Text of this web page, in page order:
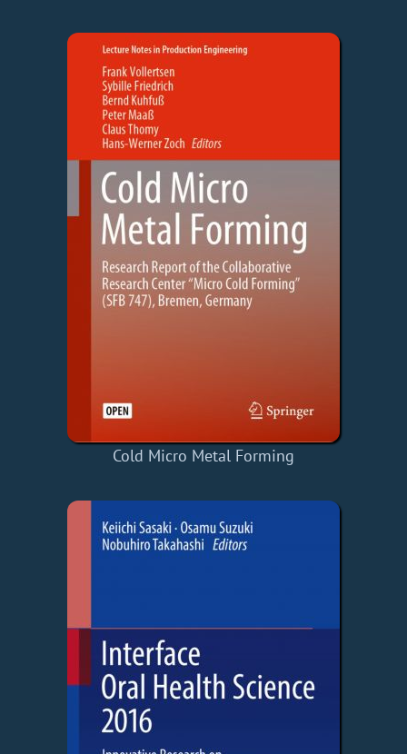
Cold Micro Metal Forming